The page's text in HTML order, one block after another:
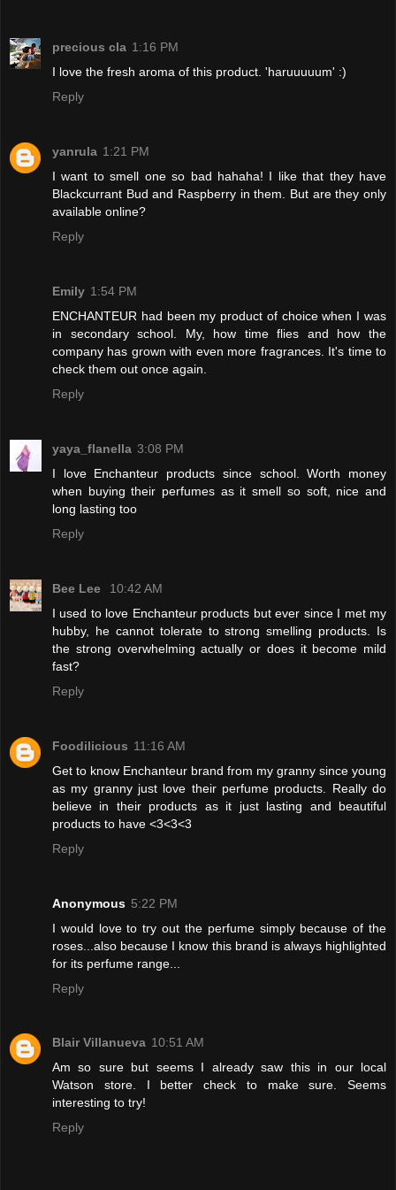
precious cla 1:16 PM
I love the fresh aroma of this product. 'haruuuuum' :)
Reply
yanrula 1:21 PM
I want to smell one so bad hahaha! I like that they have
Blackcurrant Bud and Raspberry in them. But are they only
available online?
Reply
Emily 1:54 PM
ENCHANTEUR had been my product of choice when I was
in secondary school. My, how time flies and how the
company has grown with even more fragrances. It's time to
check them out once again.
Reply
yaya_flanella 3:08 PM
I love Enchanteur products since school. Worth money
when buying their perfumes as it smell so soft, nice and
long lasting too
Reply
Bee Lee
10:42 AM
I used to love Enchanteur products but ever since I met my
hubby, he cannot tolerate to strong smelling products. Is
the strong overwhelming actually or does it become mild
fast?
Reply
Foodilicious 11:16 AM
Get to know Enchanteur brand from my granny since young
as my granny just love their perfume products. Really do
believe in their products as it just lasting and beautiful
products to have <3<3<3
Reply
Anonymous 5:22 PM
I would love to try out the perfume simply because of the
roses...also because I know this brand is always highlighted
for its perfume range...
Reply
Blair Villanueva 10:51 AM
Am so sure but seems I already saw this in our local
Watson store. I better check to make sure. Seems
interesting to try!
Reply